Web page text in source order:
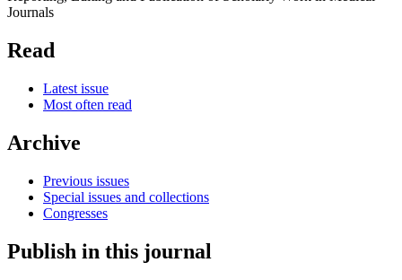
Journals
Read
Latest issue
Most often read
Archive
Previous issues
Special issues and collections
Congresses
Publish in this journal